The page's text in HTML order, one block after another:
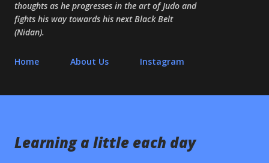
thoughts as he progresses in the art of Judo and
fights his way towards his next Black Belt
(Nidan).
Home About Us Instagram
Learning a little each day